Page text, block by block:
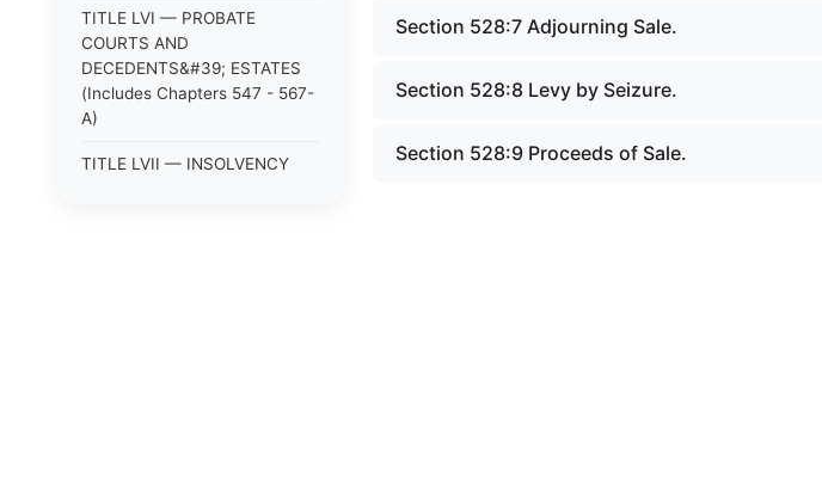
TITLE LVI — PROBATE
COURTS AND
DECEDENTS&#39; ESTATES
(Includes Chapters 547 - 567-
A)
TITLE LVII — INSOLVENCY
Section 528:7 Adjourning Sale.
Section 528:8 Levy by Seizure.
Section 528:9 Proceeds of Sale.